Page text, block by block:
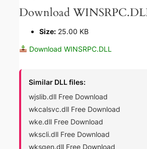
Download
Size: 25.00 KB
Download WINSRPC.DLL
Similar DLL files:
wjslib.dll Free Download
wkcalsvc.dll Free Download
wke.dll Free Download
wkscli.dll Free Download
wksgen.dll Free Download